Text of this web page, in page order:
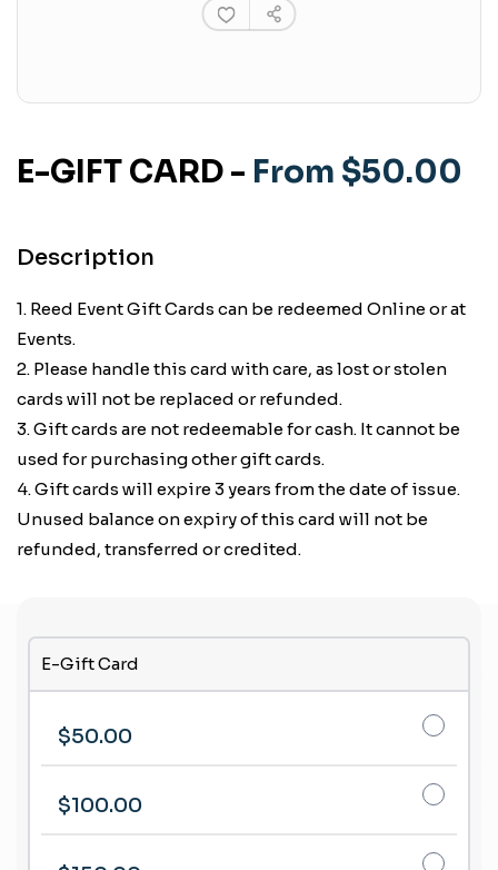
E-GIFT CARD - From $50.00
Description
1. Reed Event Gift Cards can be redeemed Online or at
Events.
2. Please handle this card with care, as lost or stolen
cards will not be replaced or refunded.
3. Gift cards are not redeemable for cash. It cannot be
used for purchasing other gift cards.
4. Gift cards will expire 3 years from the date of issue.
Unused balance on expiry of this card will not be
refunded, transferred or credited.
E-Gift Card
$50.00
$100.00